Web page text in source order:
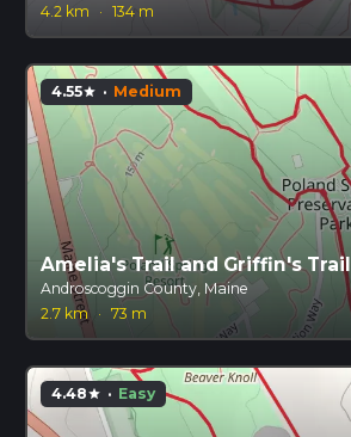
4.2 km
· 134 m
4.55star · Medium
Amelia's Trail and Griffin's Trail
Androscoggin County, Maine
2.7 km · 73 m
4.48star · Easy